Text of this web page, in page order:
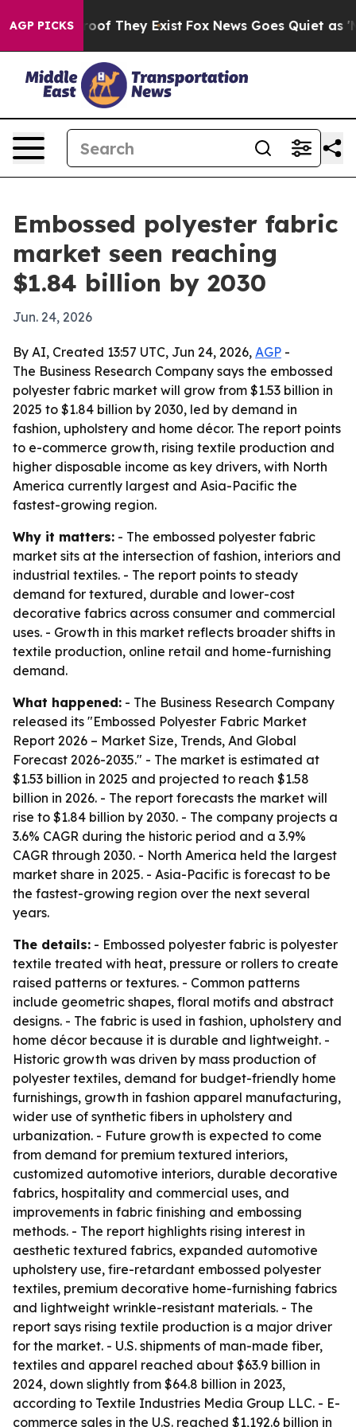
AGP PICKS
no Proof They Exist Fox News Goes Quiet as
Embossed polyester fabric
market seen reaching
$1.84 billion by 2030
Jun. 24, 2026
By AI, Created 13:57 UTC, Jun 24, 2026, AGP -
The Business Research Company says the embossed
polyester fabric market will grow from $1.53 billion in
2025 to $1.84 billion by 2030, led by demand in
fashion, upholstery and home décor. The report points
to e-commerce growth, rising textile production and
higher disposable income as key drivers, with North
America currently largest and Asia-Pacific the
fastest-growing region.
Why it matters: - The embossed polyester fabric
market sits at the intersection of fashion, interiors and
industrial textiles. - The report points to steady
demand for textured, durable and lower-cost
decorative fabrics across consumer and commercial
uses. - Growth in this market reflects broader shifts in
textile production, online retail and home-furnishing
demand.
What happened: - The Business Research Company
released its "Embossed Polyester Fabric Market
Report 2026 – Market Size, Trends, And Global
Forecast 2026-2035." - The market is estimated at
$1.53 billion in 2025 and projected to reach $1.58
billion in 2026. - The report forecasts the market will
rise to $1.84 billion by 2030. - The company projects a
3.6% CAGR during the historic period and a 3.9%
CAGR through 2030. - North America held the largest
market share in 2025. - Asia-Pacific is forecast to be
the fastest-growing region over the next several
years.
The details: - Embossed polyester fabric is polyester
textile treated with heat, pressure or rollers to create
raised patterns or textures. - Common patterns
include geometric shapes, floral motifs and abstract
designs. - The fabric is used in fashion, upholstery and
home décor because it is durable and lightweight. -
Historic growth was driven by mass production of
polyester textiles, demand for budget-friendly home
furnishings, growth in fashion apparel manufacturing,
wider use of synthetic fibers in upholstery and
urbanization. - Future growth is expected to come
from demand for premium textured interiors,
customized automotive interiors, durable decorative
fabrics, hospitality and commercial uses, and
improvements in fabric finishing and embossing
methods. - The report highlights rising interest in
aesthetic textured fabrics, expanded automotive
upholstery use, fire-retardant embossed polyester
textiles, premium decorative home-furnishing fabrics
and lightweight wrinkle-resistant materials. - The
report says rising textile production is a major driver
for the market. - U.S. shipments of man-made fiber,
textiles and apparel reached about $63.9 billion in
2024, down slightly from $64.8 billion in 2023,
according to Textile Industries Media Group LLC. - E-
commerce sales in the U.S. reached $1,192.6 billion in